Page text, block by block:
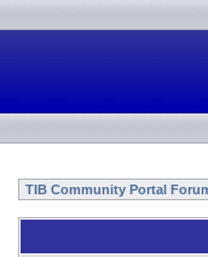
TIB Community Portal